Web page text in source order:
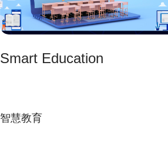
Smart Education
智慧教育